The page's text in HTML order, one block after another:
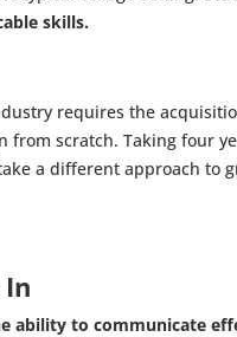
skills.
requires the
from scratch. Taking four
a different approach to
ability to communicate